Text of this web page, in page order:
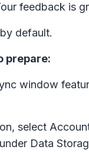
feedback is
default.
prepare:
window
select
under Data